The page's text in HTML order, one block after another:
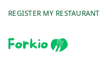
REGISTER MY RESTAURANT